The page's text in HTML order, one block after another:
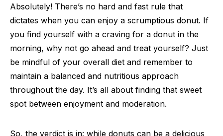
Absolutely! There’s no hard and fast rule that
dictates when you can enjoy a scrumptious donut. If
you find yourself with a craving for a donut in the
morning, why not go ahead and treat yourself? Just
be mindful of your overall diet and remember to
maintain a balanced and nutritious approach
throughout the day. It’s all about finding that sweet
spot between enjoyment and moderation.
So, the verdict is in: while donuts can be a delicious